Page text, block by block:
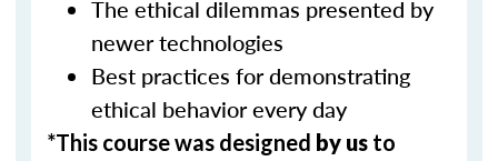
The ethical dilemmas presented by
newer technologies
Best practices for demonstrating
ethical behavior every day
*This course was designed by us to